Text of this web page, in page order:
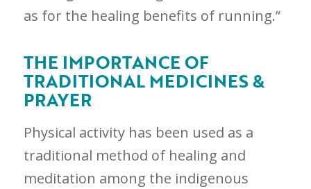
as for the healing benefits of running.”
THE IMPORTANCE OF
TRADITIONAL MEDICINES &
PRAYER
Physical activity has been used as a
traditional method of healing and
meditation among the indigenous